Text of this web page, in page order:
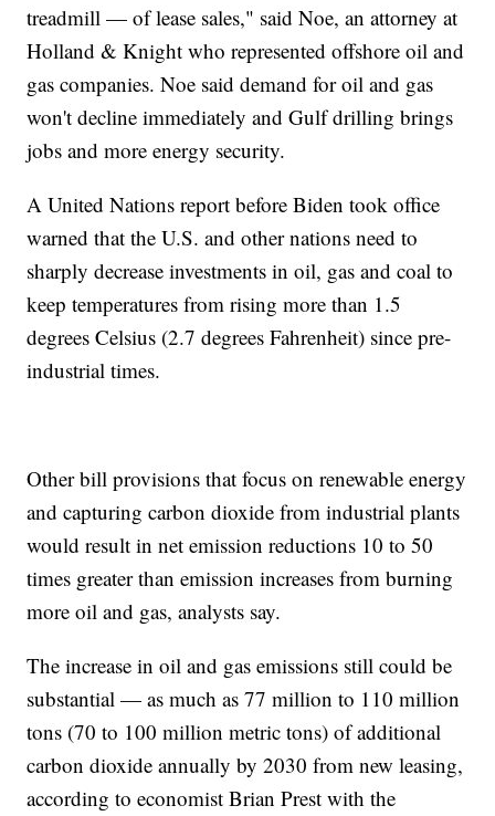
treadmill — of lease sales," said Noe, an attorney at
Holland & Knight who represented offshore oil and
gas companies. Noe said demand for oil and gas
won't decline immediately and Gulf drilling brings
jobs and more energy security.
A United Nations report before Biden took office
warned that the U.S. and other nations need to
sharply decrease investments in oil, gas and coal to
keep temperatures from rising more than 1.5
degrees Celsius (2.7 degrees Fahrenheit) since pre-
industrial times.
Other bill provisions that focus on renewable energy
and capturing carbon dioxide from industrial plants
would result in net emission reductions 10 to 50
times greater than emission increases from burning
more oil and gas, analysts say.
The increase in oil and gas emissions still could be
substantial — as much as 77 million to 110 million
tons (70 to 100 million metric tons) of additional
carbon dioxide annually by 2030 from new leasing,
according to economist Brian Prest with the